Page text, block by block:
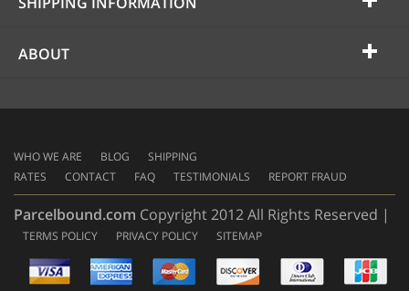
ABOUT
WHO WE ARE BLOG
SHIPPING
RATES
CONTACT FAQ TESTIMONIALS REPORT FRAUD
Parcelbound.com Copyright 2012 All Rights Reserved |
TERMS POLICY PRIVACY POLICY
SITEMAP
AMERICAN
EXPRESS